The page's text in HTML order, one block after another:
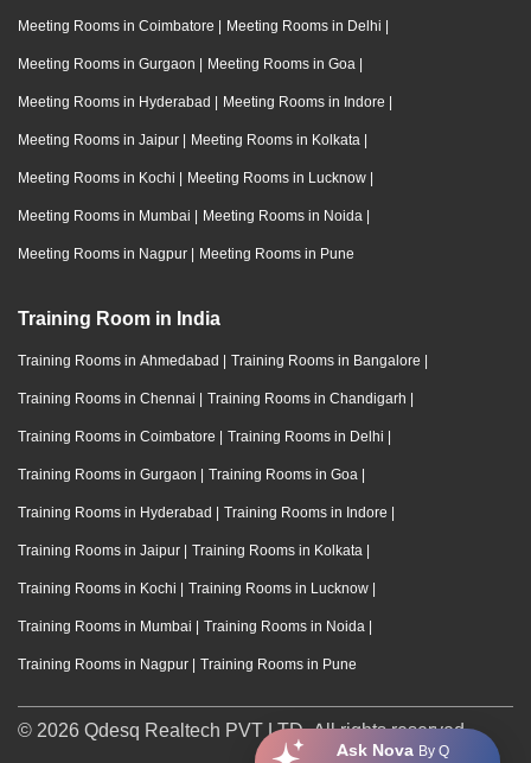
Ask Nova By Q
Meeting Rooms in Coimbatore | Meeting Rooms in Delhi |
Meeting Rooms in Gurgaon | Meeting Rooms in Goa |
Meeting Rooms in Hyderabad | Meeting Rooms in Indore |
Meeting Rooms in Jaipur | Meeting Rooms in Kolkata |
Meeting Rooms in Kochi | Meeting Rooms in Lucknow |
Meeting Rooms in Mumbai | Meeting Rooms in Noida |
Meeting Rooms in Nagpur | Meeting Rooms in Pune
Training Room in India
Training Rooms in Ahmedabad | Training Rooms in Bangalore |
Training Rooms in Chennai | Training Rooms in Chandigarh |
Training Rooms in Coimbatore | Training Rooms in Delhi |
Training Rooms in Gurgaon | Training Rooms in Goa |
Training Rooms in Hyderabad | Training Rooms in Indore |
Training Rooms in Jaipur | Training Rooms in Kolkata |
Training Rooms in Kochi | Training Rooms in Lucknow |
Training Rooms in Mumbai | Training Rooms in Noida |
Training Rooms in Nagpur | Training Rooms in Pune
© 2026 Qdesq Realtech PVT LTD. All rights reserved.